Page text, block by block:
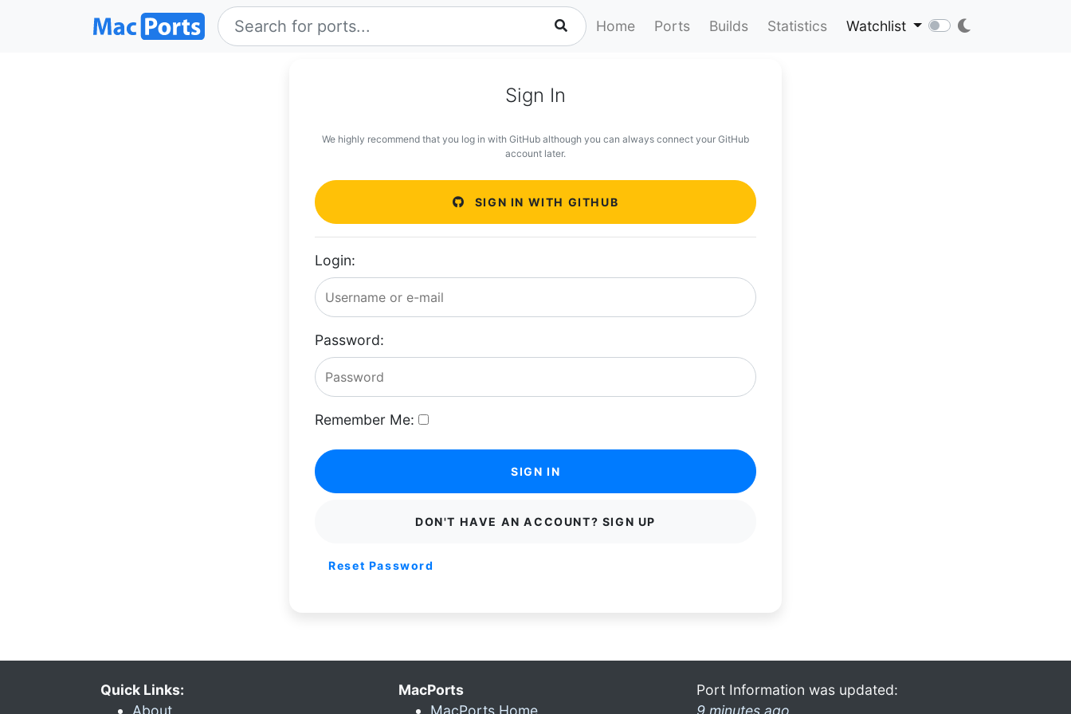
Home Ports Builds Statistics Watchlist
Sign In
We highly recommend that you log in with GitHub although you can always connect your GitHub
account later.
SIGN IN WITH GITHUB
Login:
Password:
Remember Me:
SIGN IN
DON'T HAVE AN ACCOUNT? SIGN UP
Reset Password
Quick Links:
About
MacPorts
MacPorts Home
Port Information was updated:
9 minutes ago